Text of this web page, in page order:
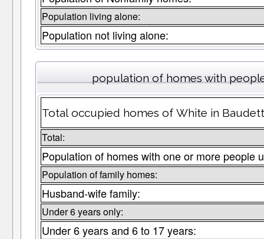
Population living alone:
Population not living alone:
population of homes with
Total occupied homes of White in
Total:
Population of homes with one or more people
Population of family homes:
Husband-wife family:
Under 6 years only:
Under 6 years and 6 to 17 years: